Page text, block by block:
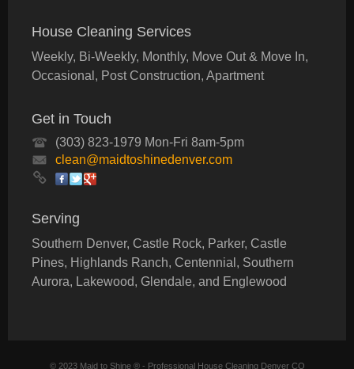
House Cleaning Services
Weekly, Bi-Weekly, Monthly, Move Out & Move In,
Occasional, Post Construction, Apartment
Get in Touch
(303) 823-1979 Mon-Fri 8am-5pm
clean@maidtoshinedenver.com
Serving
Southern Denver, Castle Rock, Parker, Castle
Pines, Highlands Ranch, Centennial, Southern
Aurora, Lakewood, Glendale, and Englewood
© 2023 Maid to Shine ® - Professional House Cleaning Denver CO